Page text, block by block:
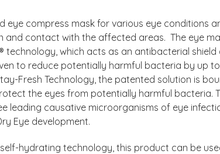
eye compress mask for various eye conditions
and contact with the affected areas. The eye
technology, which acts as an antibacterial shield
to reduce potentially harmful bacteria by up to
Fresh Technology, the patented solution is
the eyes from potentially harmful bacteria.
leading causative microorganisms of eye
Eye development.
hydrating technology, this product can be